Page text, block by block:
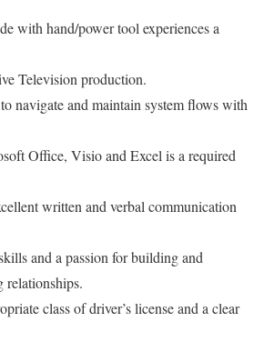
with hand/power tool experiences a
Television production.
navigate and maintain system flows with
Office, Visio and Excel is a required
written and verbal communication
and a passion for building and
class of driver’s license and a clear